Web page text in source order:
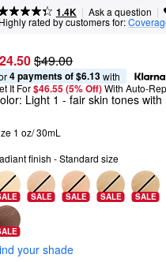
1.4K | Ask a question |
Highly rated by customers for:
$49.00
4 payments of $6.13 with
It For$46.55 (5% Off) With Auto-
Light 1 - fair skin tones
1 oz/ 30mL
finish - Standard size
SALE SALE SALE SALE
your shade